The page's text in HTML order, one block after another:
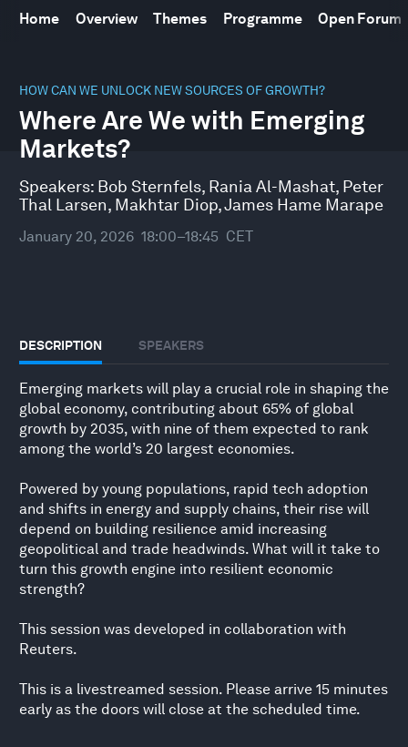
Home Overview Themes Programme Open Forum
HOW CAN WE UNLOCK NEW SOURCES OF GROWTH?
Where Are We with Emerging
Markets?
Speakers: Bob Sternfels, Rania Al-Mashat, Peter
Thal Larsen, Makhtar Diop,James Hame Marape
January 20, 2026 18:00–18:45 CET
DESCRIPTION SPEAKERS
Emerging markets will play a crucial role in shaping the
global economy, contributing about 65% of global
growth by 2035, with nine of them expected to rank
among the world’s 20 largest economies.
Powered by young populations, rapid tech adoption
and shifts in energy and supply chains, their rise will
depend on building resilience amid increasing
geopolitical and trade headwinds. What will it take to
turn this growth engine into resilient economic
strength?
This session was developed in collaboration with
Reuters.
This is a livestreamed session. Please arrive 15 minutes
early as the doors will close at the scheduled time.
seconds
46
minutes,
10
seconds